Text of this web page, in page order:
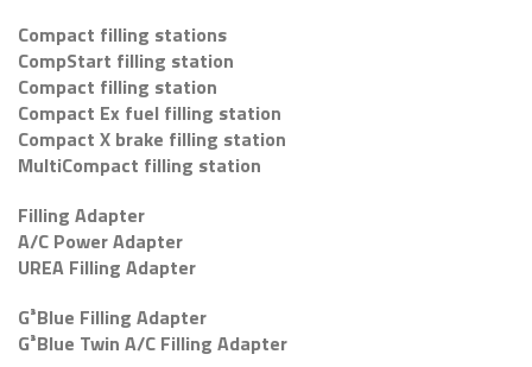
Compact filling stations
CompStart filling station
Compact filling station
Compact Ex fuel filling station
Compact X brake filling station
MultiCompact filling station
Filling Adapter
A/C Power Adapter
UREA Filling Adapter
G³Blue Filling Adapter
G³Blue Twin A/C Filling Adapter